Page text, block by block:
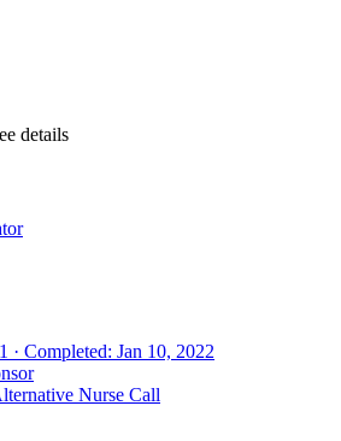
details
· Completed: Jan 10, 2022
Nurse Call